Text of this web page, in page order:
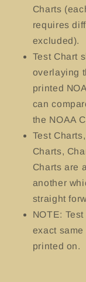
Charts
requires
excluded).
Test Chart
overlaying
printed
can
the NOAA
Test
Charts,
Charts are
another
straight
NOTE:
exact
printed on.